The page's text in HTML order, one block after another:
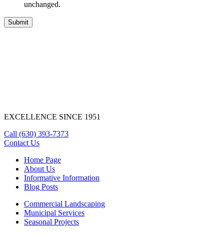
unchanged.
EXCELLENCE SINCE 1951
Call (630) 393-7373
Contact Us
Home Page
About Us
Informative Information
Blog Posts
Commercial Landscaping
Municipal Services
Seasonal Projects